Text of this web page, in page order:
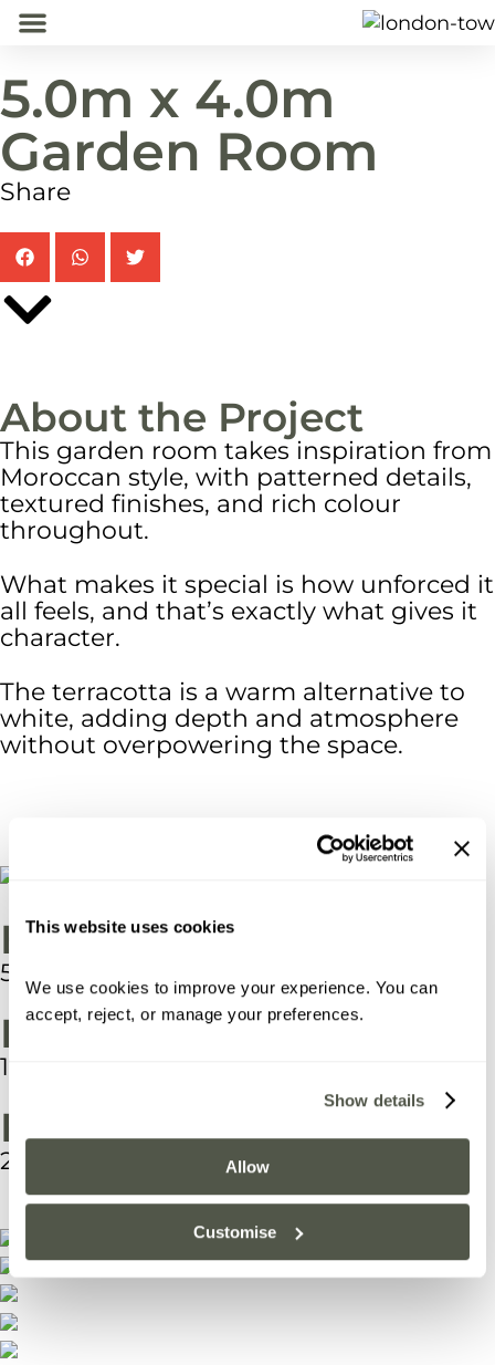
This website uses cookies
We use cookies to improve your experience. You can
accept, reject, or manage your preferences.
Show details
Allow
Customise
5.0m x 4.0m
Garden Room
Share
About the Project
This garden room takes inspiration from
Moroccan style, with patterned details,
textured finishes, and rich colour
throughout.
What makes it special is how unforced it
all feels, and that’s exactly what gives it
character.
The terracotta is a warm alternative to
white, adding depth and atmosphere
without overpowering the space.
External Dimensions
5.0m x 4.0m
Interior Area
17.39 m2
Footprint (m)
20 m2